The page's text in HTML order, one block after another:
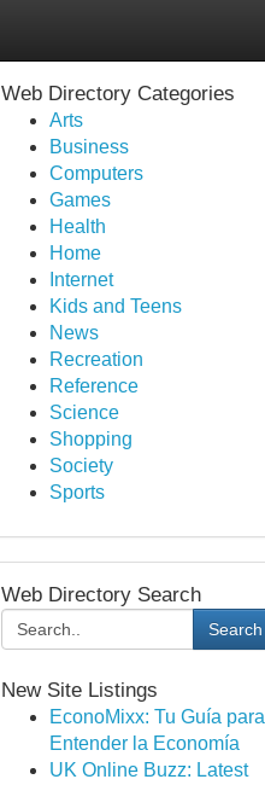
Web Directory Categories
Arts
Business
Computers
Games
Health
Home
Internet
Kids and Teens
News
Recreation
Reference
Science
Shopping
Society
Sports
Web Directory Search
Search
New Site Listings
EconoMixx: Tu Guía para
Entender la Economía
UK Online Buzz: Latest